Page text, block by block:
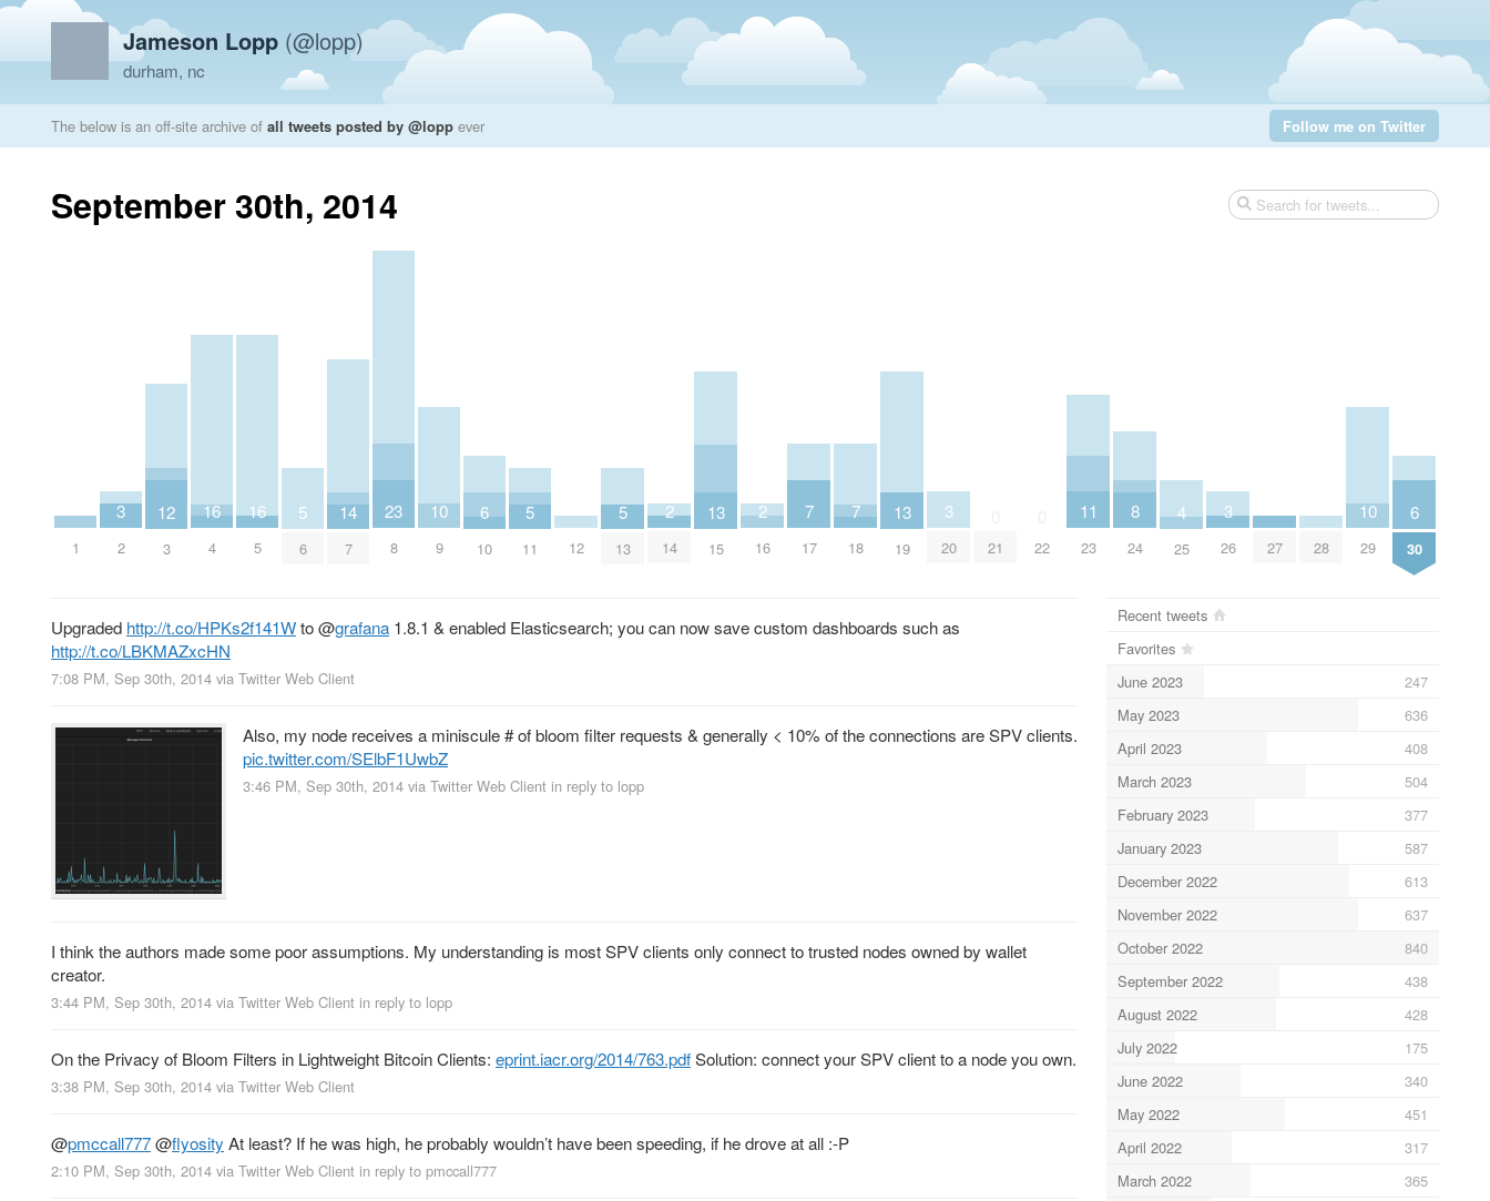
Jameson Lopp (@lopp)
durham, nc
The below is an off-site archive of all tweets posted by @lopp ever Follow me on Twitter
September 30th, 2014
1
3
2
12
3
16
4
16
5
5
6
14
7
23
8
10
9
6
10
5
11 12
5
13
2
14
13
15
2
16
7
17
7
18
13
19
3
20 21 22
11
23
8
24
4
25
3
26 27 28
10
29
6
30
Upgraded http://t.co/HPKs2f141Wto@grafana 1.8.1 & enabled Elasticsearch; you can now save custom dashboards such as
http://t.co/LBKMAZxcHN
7:08 PM, Sep 30th, 2014 via Twitter Web Client
Also, my node receives a miniscule # of bloom filter requests & generally < 10% of the connections are SPV clients.
pic.twitter.com/SElbF1UwbZ
3:46 PM, Sep 30th, 2014 via Twitter Web Client in reply to lopp
I think the authors made some poor assumptions. My understanding is most SPV clients only connect to trusted nodes owned by wallet
creator.
3:44 PM, Sep 30th, 2014 via Twitter Web Client in reply to lopp
On the Privacy of Bloom Filters in Lightweight Bitcoin Clients: eprint.iacr.org/2014/763.pdfSolution: connect your SPV client to a node you own.
3:38 PM, Sep 30th, 2014 via Twitter Web Client
@pmccall777@flyosity At least? If he was high, he probably wouldn’t have been speeding, if he drove at all :-P
2:10 PM, Sep 30th, 2014 via Twitter Web Client in reply to pmccall777
Recent tweets
Favorites
June 2023
247
May 2023
636
April 2023
408
March 2023
504
February 2023
377
January 2023
587
December 2022
613
November 2022
637
October 2022
840
September 2022
438
August 2022
428
July 2022
175
June 2022
340
May 2022
451
April 2022
317
March 2022
365